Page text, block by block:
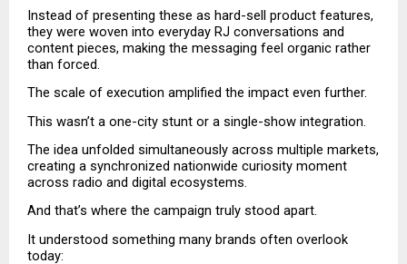
Instead of presenting these as hard-sell product features,
they were woven into everyday RJ conversations and
content pieces, making the messaging feel organic rather
than forced.
The scale of execution amplified the impact even further.
This wasn’t a one-city stunt or a single-show integration.
The idea unfolded simultaneously across multiple markets,
creating a synchronized nationwide curiosity moment
across radio and digital ecosystems.
And that’s where the campaign truly stood apart.
It understood something many brands often overlook
today: